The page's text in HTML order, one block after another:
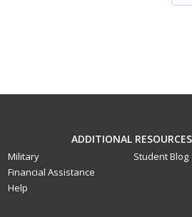
ADDITIONAL RESOURCES
Military
Financial Assistance
Help
Student Blog